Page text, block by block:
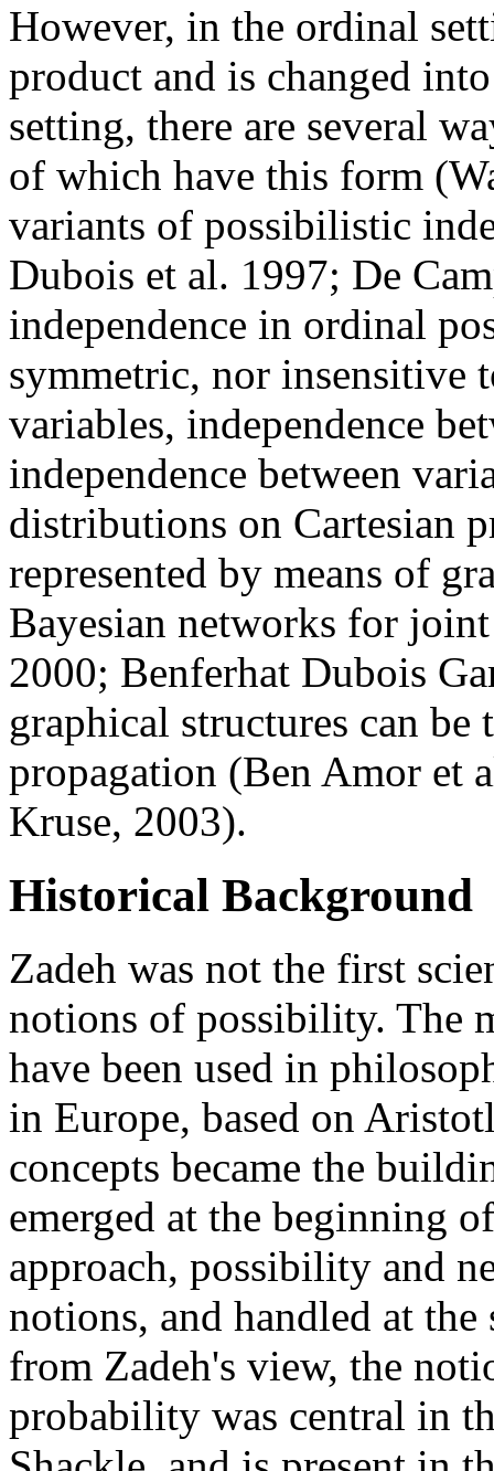
However, in the ordinal
product and is changed
setting, there are several
of which have this form
variants of possibilistic
Dubois et al. 1997; De
independence in ordinal
symmetric, nor insensitive
variables, independence
independence between
distributions on Cartesian
represented by means of
Bayesian networks for
2000; Benferhat Dubois
graphical structures can
propagation (Ben Amor et
Kruse, 2003).
Historical Background
Zadeh was not the first
notions of possibility. The
have been used in
in Europe, based on
concepts became the
emerged at the beginning
approach, possibility and
notions, and handled at
from Zadeh's view, the
probability was central in